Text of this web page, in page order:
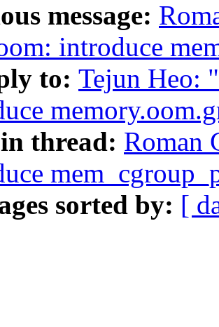
message:
introduce
to: Tejun Heo:
thread: Roman
sorted by: [